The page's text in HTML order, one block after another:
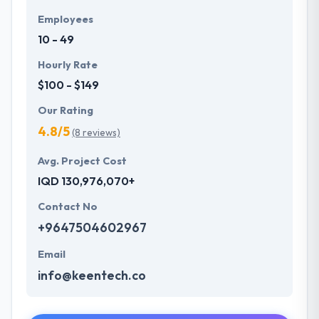
Employees
10 - 49
Hourly Rate
$100 - $149
Our Rating
4.8/5(8 reviews)
Avg. Project Cost
IQD 130,976,070+
Contact No
+9647504602967
Email
info@keentech.co